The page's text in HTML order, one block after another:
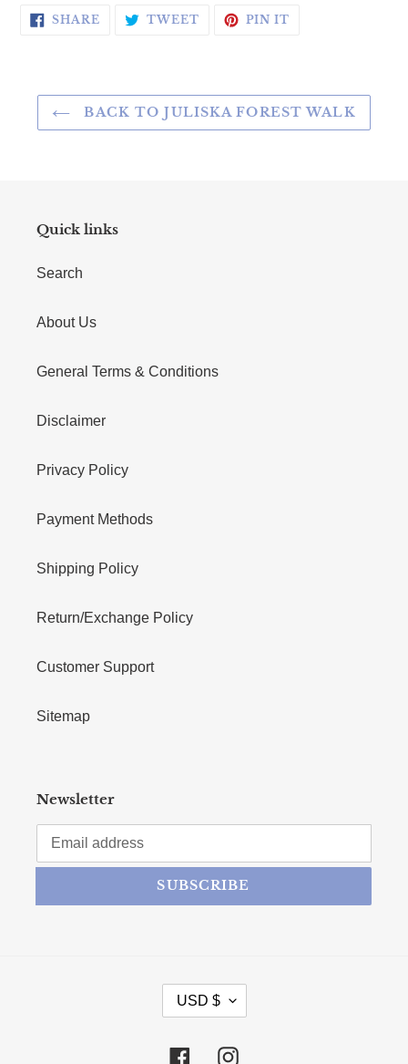
SHARE SHARE ON FACEBOOK
TWEETTWEET ON TWITTER
PIN IT
BACK TO JULISKA FOREST WALK
Quick links
Search
About Us
General Terms & Conditions
Disclaimer
Privacy Policy
Payment Methods
Shipping Policy
Return/Exchange Policy
Customer Support
Sitemap
Newsletter
SUBSCRIBE
CURRENCY
USD $
FacebookInstagram